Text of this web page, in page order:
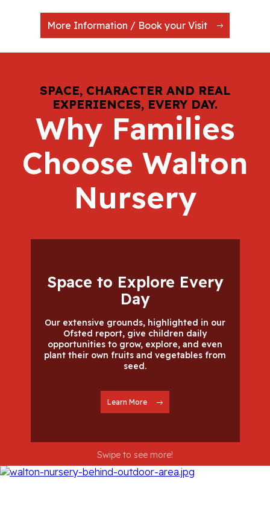
More Information / Book your Visit
SPACE, CHARACTER AND REAL
EXPERIENCES, EVERY DAY.
Why Families
Choose Walton
Nursery
Space to Explore Every
Day
Our extensive grounds, highlighted in our
Ofsted report, give children daily
opportunities to grow, explore, and even
plant their own fruits and vegetables from
seed.
Learn More